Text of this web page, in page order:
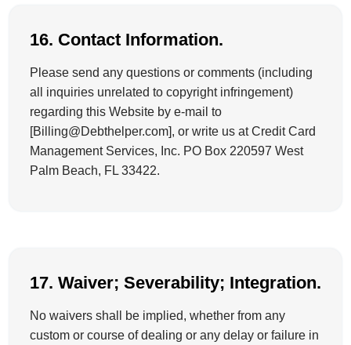
16. Contact Information.
Please send any questions or comments (including
all inquiries unrelated to copyright infringement)
regarding this Website by e-mail to
[Billing@Debthelper.com], or write us at Credit Card
Management Services, Inc. PO Box 220597 West
Palm Beach, FL 33422.
17. Waiver; Severability; Integration.
No waivers shall be implied, whether from any
custom or course of dealing or any delay or failure in